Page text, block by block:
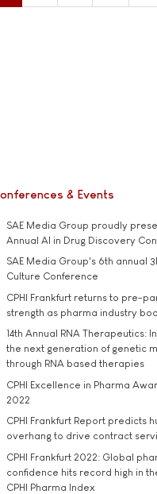
& Events
SAE Media Group proudly
Annual AI in Drug Discovery
SAE Media Group's 6th annual
Culture Conference
CPHI Frankfurt returns to pre-
strength as pharma industry
14th Annual RNA Therapeutics:
the next generation of genetic
through RNA based therapies
CPHI Excellence in Pharma
2022
CPHI Frankfurt Report predicts
overhang to drive contract
CPHI Frankfurt 2022: Global
confidence hits record high in
CPHI Pharma Index